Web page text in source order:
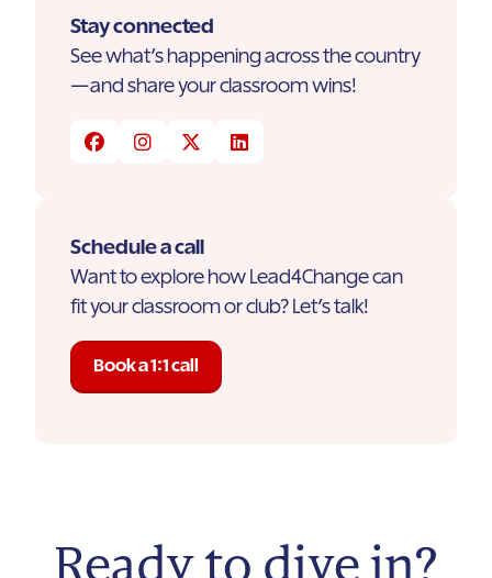
Stay connected
See what’s happening across the country
—and share your classroom wins!
Schedule a call
Want to explore how Lead4Change can
fit your classroom or club? Let’s talk!
Book a 1:1 call
Ready to dive in?